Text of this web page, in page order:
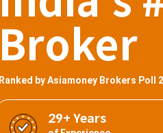
Broker
Ranked by Asiamoney Brokers Poll
29+ Years